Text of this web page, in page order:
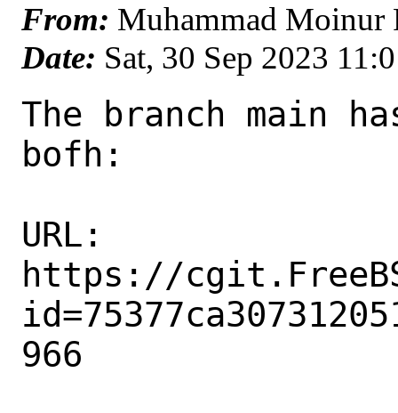
From: Muhammad Moinur
Date: Sat, 30 Sep 2023
The branch main
bofh:
URL:
https://
966